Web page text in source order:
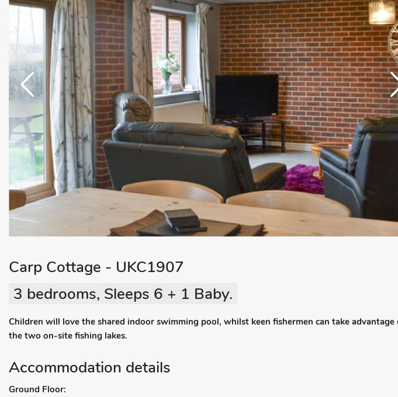
Carp Cottage - UKC1907
3 bedrooms, Sleeps 6 + 1 Baby.
Children will love the shared indoor swimming pool, whilst keen fishermen can take advantage
the two on-site fishing lakes.
Accommodation details
Ground Floor: